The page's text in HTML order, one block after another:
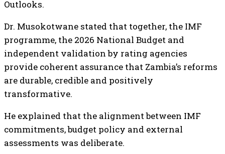
Outlooks.
Dr. Musokotwane stated that together, the IMF
programme, the 2026 National Budget and
independent validation by rating agencies
provide coherent assurance that Zambia’s reforms
are durable, credible and positively
transformative.
He explained that the alignment between IMF
commitments, budget policy and external
assessments was deliberate.